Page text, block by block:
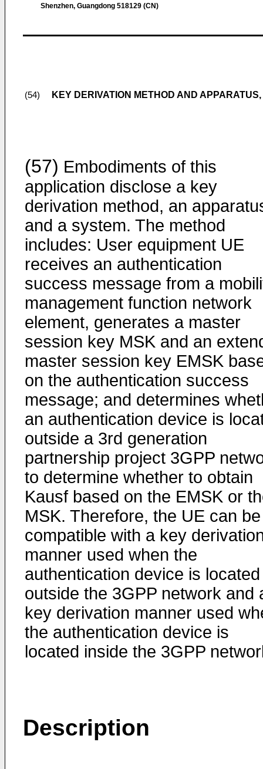
Shenzhen, Guangdong 518129 (CN)
(54) KEY DERIVATION METHOD AND
(57) Embodiments of this
application disclose a key
derivation method, an
and a system. The method
includes: User equipment UE
receives an authentication
success message from a
management function network
element, generates a master
session key MSK and an
master session key EMSK
on the authentication success
message; and determines
an authentication device is
outside a 3rd generation
partnership project 3GPP
to determine whether to obtain
Kausf based on the EMSK or
MSK. Therefore, the UE can be
compatible with a key
manner used when the
authentication device is located
outside the 3GPP network and
key derivation manner used
the authentication device is
located inside the 3GPP
Description